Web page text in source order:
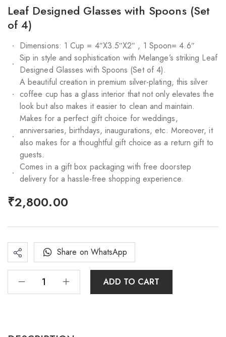
Leaf Designed Glasses with Spoons (Set
of 4)
Dimensions: 1 Cup = 4″X3.5″X2″ , 1 Spoon= 4.6″
Sip in style and sophistication with Melange’s striking Leaf
Designed Glasses with Spoons (Set of 4).
A beautiful creation in premium silver-plating, this silver
coffee cup has a glass interior that not only elevates the
look but also makes it easier to clean and maintain.
Makes for a perfect gift choice for weddings,
anniversaries, birthdays, inaugurations, etc. Moreover, it
also makes for a thoughtful gift choice as a return gift to
guests.
Comes in a gift box packaging with free doorstep
delivery for a hassle-free shopping experience.
₹2,800.00
ADD TO CART
Share on WhatsApp